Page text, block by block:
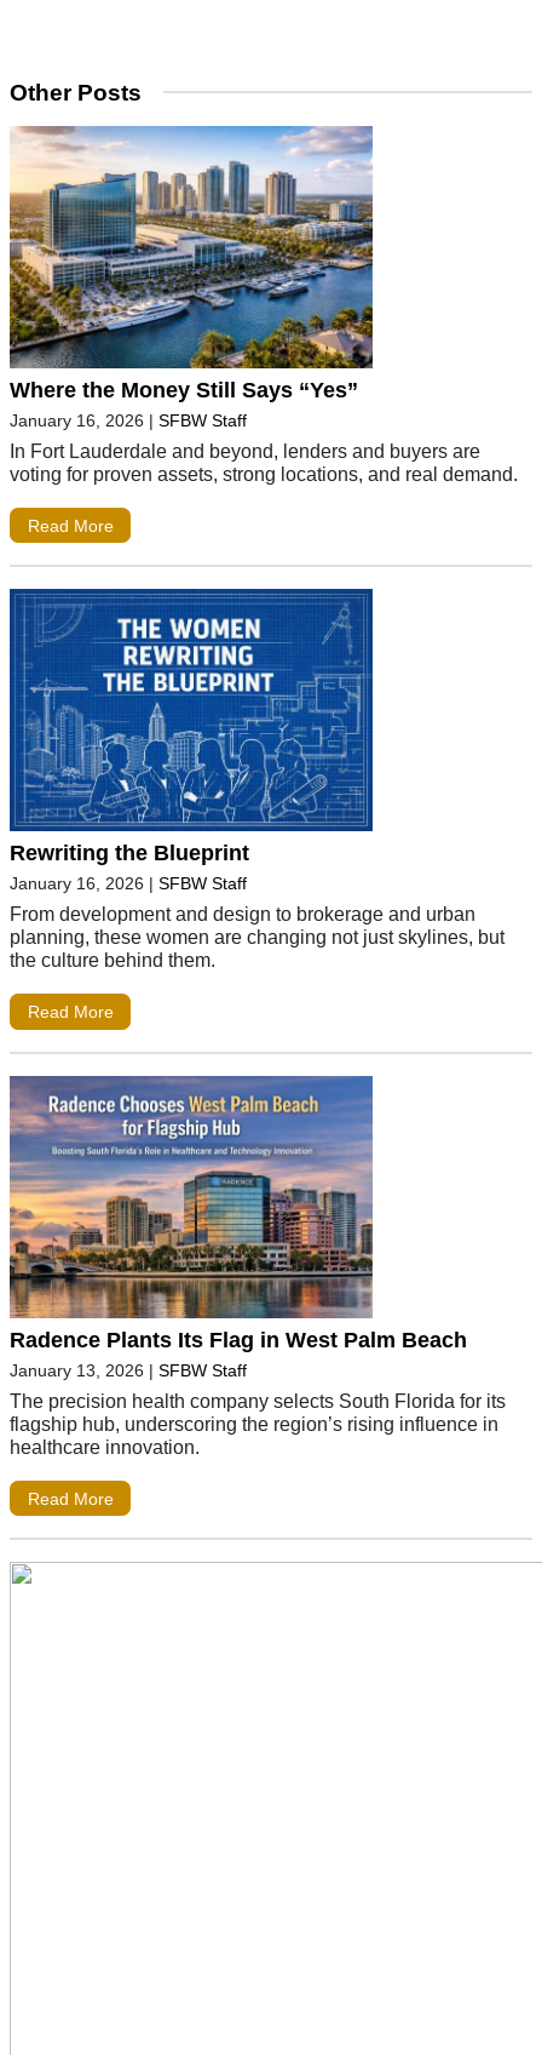
Other Posts
Where the Money Still Says “Yes”
January 16, 2026 | SFBW Staff
In Fort Lauderdale and beyond, lenders and buyers are
voting for proven assets, strong locations, and real demand.
Read More
Rewriting the Blueprint
January 16, 2026 | SFBW Staff
From development and design to brokerage and urban
planning, these women are changing not just skylines, but
the culture behind them.
Read More
Radence Plants Its Flag in West Palm Beach
January 13, 2026 | SFBW Staff
The precision health company selects South Florida for its
flagship hub, underscoring the region’s rising influence in
healthcare innovation.
Read More